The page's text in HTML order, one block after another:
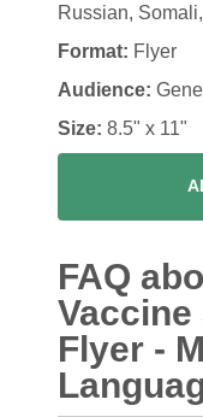
Russian,
Format: Flyer
Audience:
Size: 8.5" x 11"
FAQ
Flyer -